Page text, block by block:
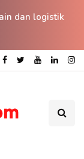
dan logistik